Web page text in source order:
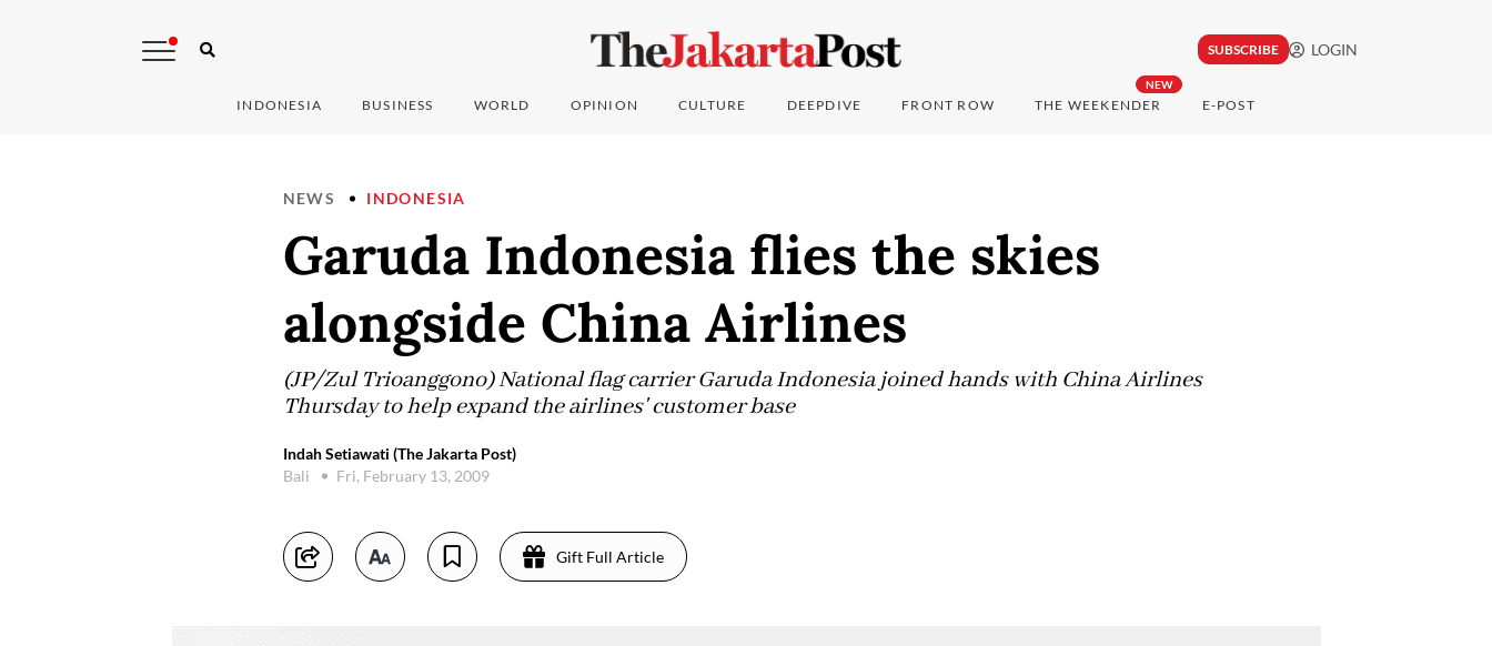
SUBSCRIBE LOGIN
INDONESIA BUSINESS WORLD OPINION CULTURE DEEPDIVE FRONT ROW
NEW
THE WEEKENDER E-POST
NEWS INDONESIA
Garuda Indonesia flies the skies
alongside China Airlines
(JP/Zul Trioanggono) National flag carrier Garuda Indonesia joined hands with China Airlines
Thursday to help expand the airlines' customer base
Indah Setiawati (The Jakarta Post)
Bali
Fri, February 13, 2009
Gift Full Article